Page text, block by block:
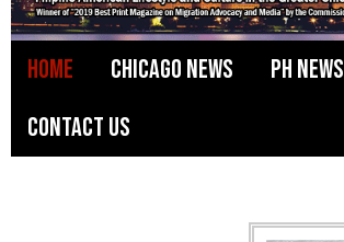
Home Chicago News PH News
Contact Us